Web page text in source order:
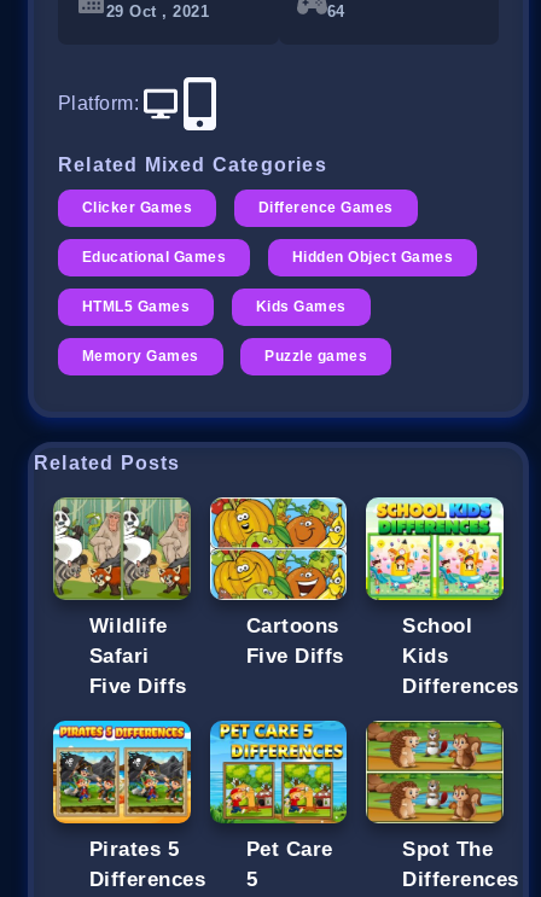
29 Oct , 2021 64
Platform:
Related Mixed Categories
Clicker Games Difference Games
Educational Games Hidden Object Games
HTML5 Games Kids Games
Memory Games Puzzle games
Related Posts
Wildlife
Safari
Five Diffs
Cartoons
Five Diffs
School
Kids
Differences
Pirates 5
Differences
Pet Care
5
Spot The
Differences